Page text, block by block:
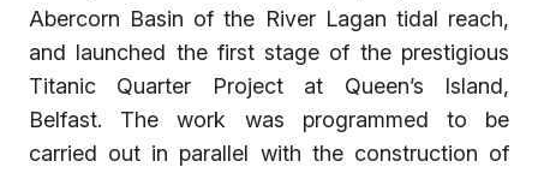
Abercorn Basin of the River Lagan tidal reach,
and launched the first stage of the prestigious
Titanic Quarter Project at Queen’s Island,
Belfast. The work was programmed to be
carried out in parallel with the construction of